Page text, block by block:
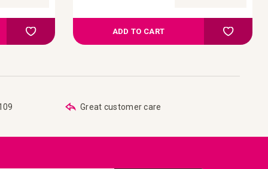
Add to your wish list ADD TO CART Add to
Great customer care